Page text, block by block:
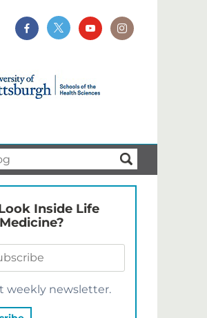
Inside Life
weekly newsletter.